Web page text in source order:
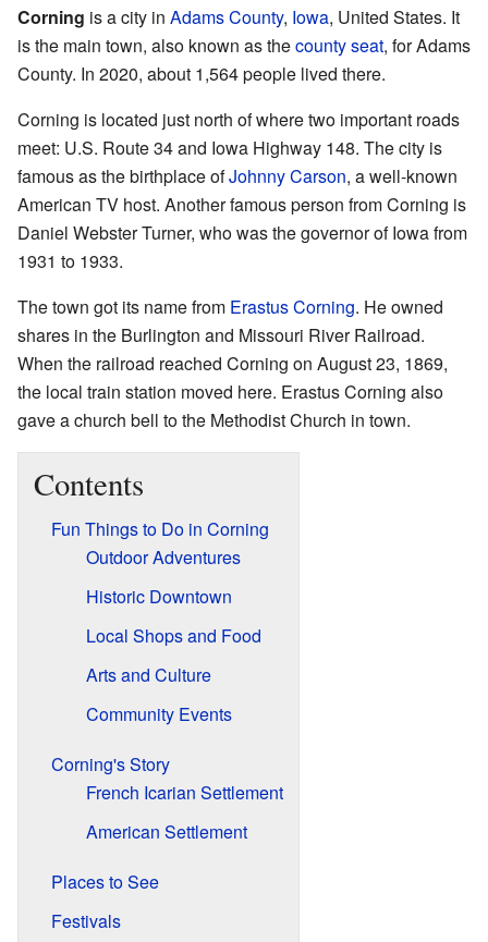
Corning is a city in Adams County, Iowa, United States. It
is the main town, also known as thecounty seat, for Adams
County. In 2020, about 1,564 people lived there.
Corning is located just north of where two important roads
meet: U.S. Route 34 and Iowa Highway 148. The city is
famous as the birthplace ofJohnny Carson, a well-known
American TV host. Another famous person from Corning is
Daniel Webster Turner, who was the governor of Iowa from
1931 to 1933.
The town got its name from Erastus Corning. He owned
shares in the Burlington and Missouri River Railroad.
When the railroad reached Corning on August 23, 1869,
the local train station moved here. Erastus Corning also
gave a church bell to the Methodist Church in town.
Contents
Fun Things to Do in Corning
Outdoor Adventures
Historic Downtown
Local Shops and Food
Arts and Culture
Community Events
Corning's Story
French Icarian Settlement
American Settlement
Places to See
Festivals